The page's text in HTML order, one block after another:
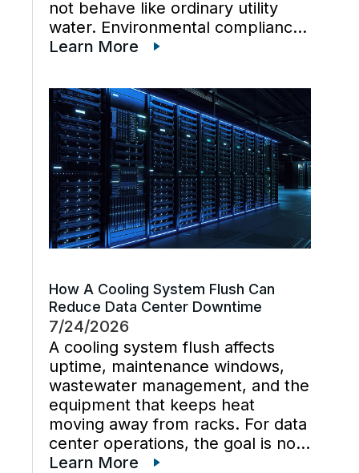
not behave like ordinary utility
water. Environmental compliance
can get harder when wastewater
chemistry, and industrial waste
management decisions are
handled late instead […]
Learn More
How A Cooling System Flush Can
Reduce Data Center Downtime
7/24/2026
A cooling system flush affects
uptime, maintenance windows,
wastewater management, and the
equipment that keeps heat
moving away from racks. For data
center operations, the goal is not
just cleaner water lines. The
Learn More